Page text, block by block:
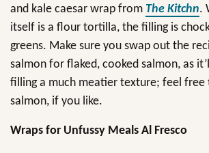
and kale caesar wrap from The Kitchn.
itself is a flour tortilla, the filling is
greens. Make sure you swap out the
salmon for flaked, cooked salmon, as
filling a much meatier texture; feel free
salmon, if you like.
Wraps for Unfussy Meals Al Fresco